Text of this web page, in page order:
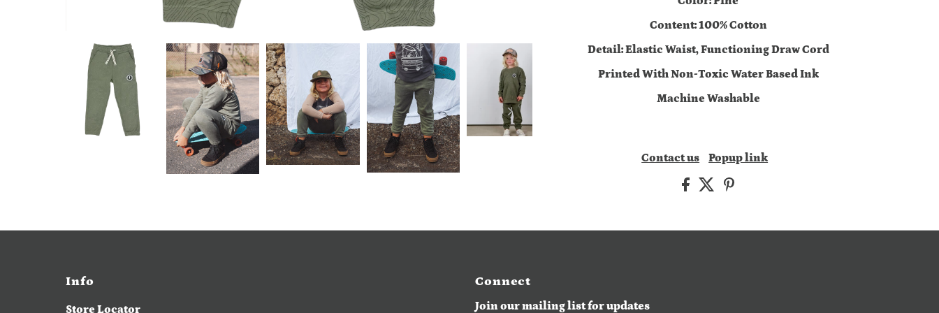
Content: 100% Cotton
Detail: Elastic Waist, Functioning Draw Cord
Printed With Non-Toxic Water Based Ink
Machine Washable
Contact us Popup link
Info
Store Locator
Connect
Join our mailing list for updates